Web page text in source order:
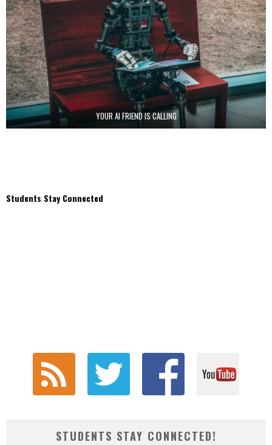
YOUR AI FRIEND IS CALLING
Students Stay Connected
STUDENTS STAY CONNECTED!